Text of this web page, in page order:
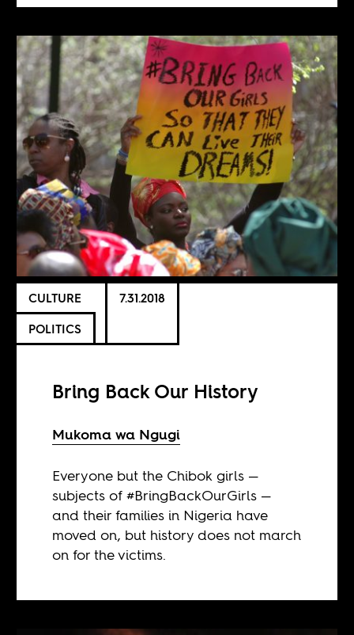
CULTURE
POLITICS
7.31.2018
Bring Back Our History
Mukoma wa Ngugi
Everyone but the Chibok girls —
subjects of #BringBackOurGirls —
and their families in Nigeria have
moved on, but history does not march
on for the victims.